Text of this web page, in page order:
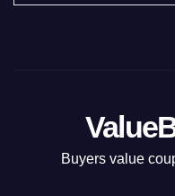
Buyers value